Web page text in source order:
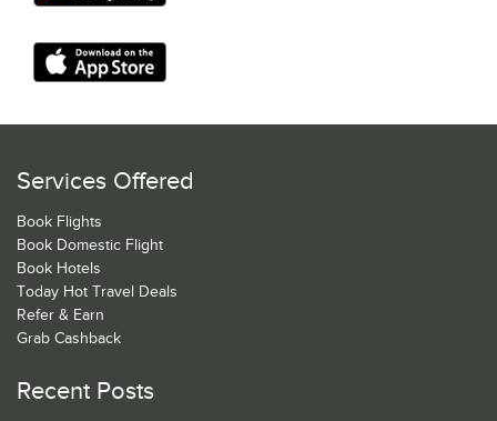
Services Offered
Book Flights
Book Domestic Flight
Book Hotels
Today Hot Travel Deals
Refer & Earn
Grab Cashback
Recent Posts